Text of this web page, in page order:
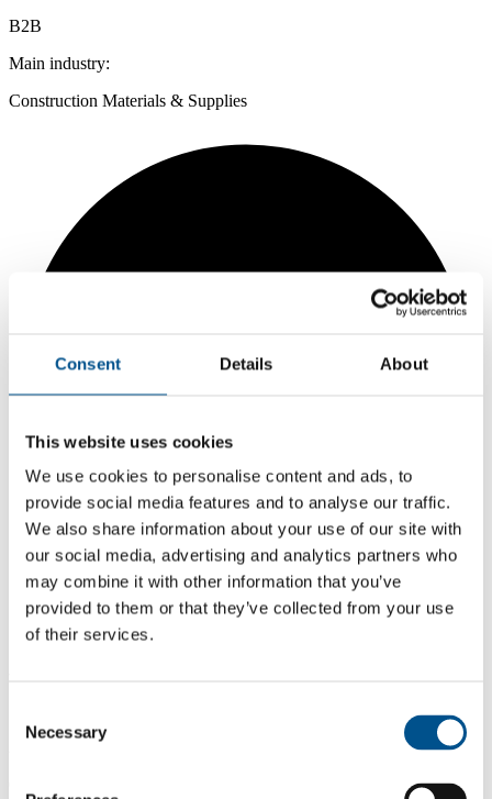
Consent Details About
This website uses cookies
We use cookies to personalise content and ads, to
provide social media features and to analyse our traffic.
We also share information about your use of our site with
our social media, advertising and analytics partners who
may combine it with other information that you’ve
provided to them or that they’ve collected from your use
of their services.
Selection
Necessary
B2B
Main industry:
Construction Materials & Supplies
5.1